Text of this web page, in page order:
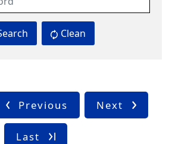
Clean
Previous Next
Last